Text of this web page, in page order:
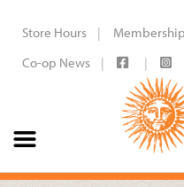
Store Hours Membership
Co-op News